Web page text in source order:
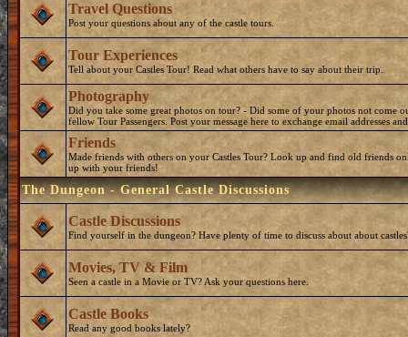
Travel Questions
Post your questions about any of the castle tours.
Tour Experiences
Tell about your Castles Tour! Read what others have to say about their trip.
Photography
Did you take some great photos on tour? - Did some of your photos not come
fellow Tour Passengers. Post your message here to exchange email addresses
Friends
Made friends with others on your Castles Tour? Look up and find old friends
up with your friends!
The Dungeon - General Castle Discussions
Castle Discussions
Find yourself in the dungeon? Have plenty of time to discuss about about
Movies, TV & Film
Seen a castle in a Movie or TV? Ask your questions here.
Castle Books
Read any good books lately?